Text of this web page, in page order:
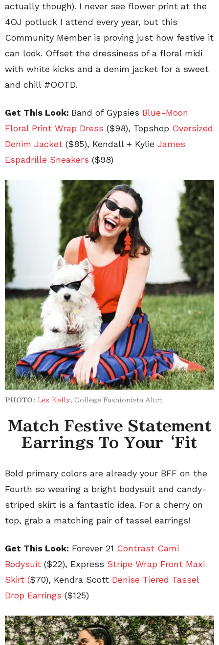
actually though). I never see flower print at the
4OJ potluck I attend every year, but this
Community Member is proving just how festive it
can look. Offset the dressiness of a floral midi
with white kicks and a denim jacket for a sweet
and chill #OOTD.
Get This Look: Band of Gypsies Blue-Moon
Floral Print Wrap Dress ($98), Topshop Oversized
Denim Jacket ($85), Kendall + Kylie James
Espadrille Sneakers ($98)
PHOTO: Lex Kelly, College Fashionista Alum
Match Festive Statement
Earrings To Your ‘Fit
Bold primary colors are already your BFF on the
Fourth so wearing a bright bodysuit and candy-
striped skirt is a fantastic idea. For a cherry on
top, grab a matching pair of tassel earrings!
Get This Look: Forever 21 Contrast Cami
Bodysuit ($22), Express Stripe Wrap Front Maxi
Skirt ($70), Kendra Scott Denise Tiered Tassel
Drop Earrings ($125)